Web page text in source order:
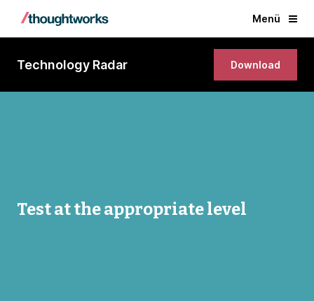
Menü
Technology Radar Download
Test at the appropriate level